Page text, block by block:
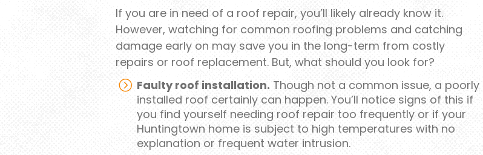
If you are in need of a roof repair, you’ll likely already know it.
However, watching for common roofing problems and catching
damage early on may save you in the long-term from costly
repairs or roof replacement. But, what should you look for?
Faulty roof installation. Though not a common issue, a poorly
installed roof certainly can happen. You’ll notice signs of this if
you find yourself needing roof repair too frequently or if your
Huntingtown home is subject to high temperatures with no
explanation or frequent water intrusion.